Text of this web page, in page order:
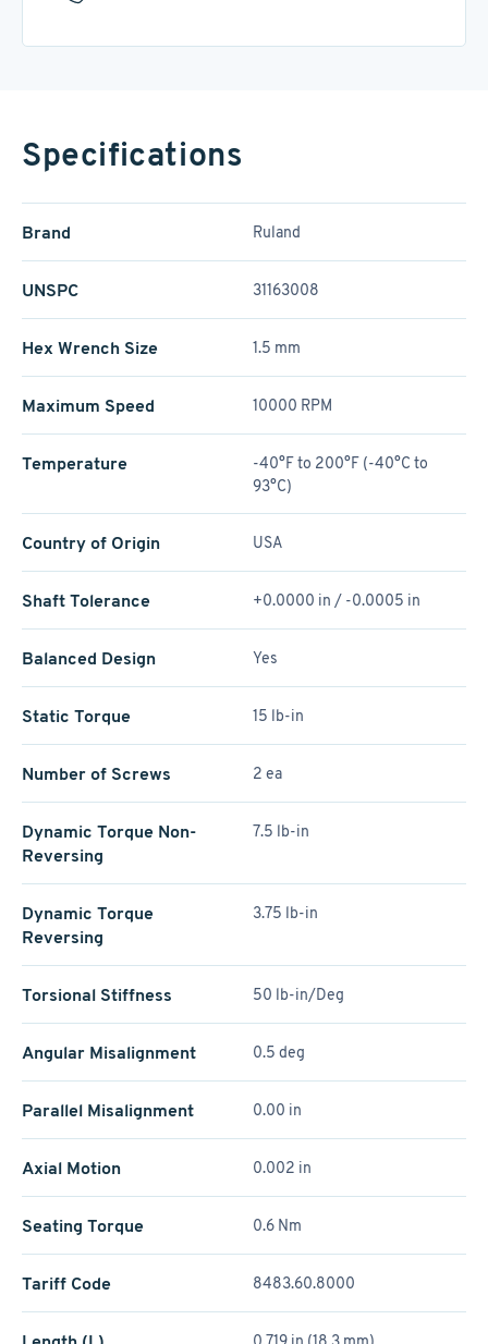
Specifications
Brand Ruland
UNSPC 31163008
Hex Wrench Size 1.5 mm
Maximum Speed 10000 RPM
Temperature
-40°F to 200°F (-40°C to
93°C)
Country of Origin USA
Shaft Tolerance +0.0000 in / -0.0005 in
Balanced Design Yes
Static Torque 15 lb-in
Number of Screws 2 ea
Dynamic Torque Non-
Reversing
7.5 lb-in
Dynamic Torque
Reversing
3.75 lb-in
Torsional Stiffness 50 lb-in/Deg
Angular Misalignment 0.5 deg
Parallel Misalignment 0.00 in
Axial Motion 0.002 in
Seating Torque 0.6 Nm
Tariff Code 8483.60.8000